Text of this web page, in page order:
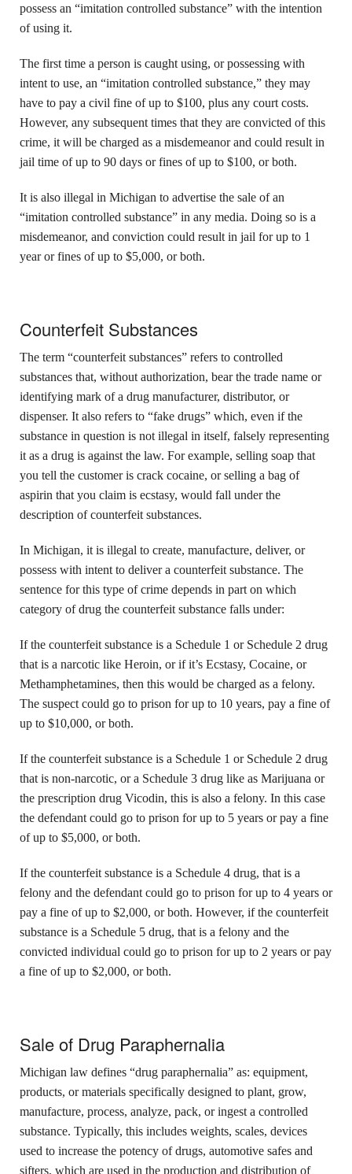
possess an “imitation controlled substance” with the intention
of using it.
The first time a person is caught using, or possessing with
intent to use, an “imitation controlled substance,” they may
have to pay a civil fine of up to $100, plus any court costs.
However, any subsequent times that they are convicted of this
crime, it will be charged as a misdemeanor and could result in
jail time of up to 90 days or fines of up to $100, or both.
It is also illegal in Michigan to advertise the sale of an
“imitation controlled substance” in any media. Doing so is a
misdemeanor, and conviction could result in jail for up to 1
year or fines of up to $5,000, or both.
Counterfeit Substances
The term “counterfeit substances” refers to controlled
substances that, without authorization, bear the trade name or
identifying mark of a drug manufacturer, distributor, or
dispenser. It also refers to “fake drugs” which, even if the
substance in question is not illegal in itself, falsely representing
it as a drug is against the law. For example, selling soap that
you tell the customer is crack cocaine, or selling a bag of
aspirin that you claim is ecstasy, would fall under the
description of counterfeit substances.
In Michigan, it is illegal to create, manufacture, deliver, or
possess with intent to deliver a counterfeit substance. The
sentence for this type of crime depends in part on which
category of drug the counterfeit substance falls under:
If the counterfeit substance is a Schedule 1 or Schedule 2 drug
that is a narcotic like Heroin, or if it’s Ecstasy, Cocaine, or
Methamphetamines, then this would be charged as a felony.
The suspect could go to prison for up to 10 years, pay a fine of
up to $10,000, or both.
If the counterfeit substance is a Schedule 1 or Schedule 2 drug
that is non-narcotic, or a Schedule 3 drug like as Marijuana or
the prescription drug Vicodin, this is also a felony. In this case
the defendant could go to prison for up to 5 years or pay a fine
of up to $5,000, or both.
If the counterfeit substance is a Schedule 4 drug, that is a
felony and the defendant could go to prison for up to 4 years or
pay a fine of up to $2,000, or both. However, if the counterfeit
substance is a Schedule 5 drug, that is a felony and the
convicted individual could go to prison for up to 2 years or pay
a fine of up to $2,000, or both.
Sale of Drug Paraphernalia
Michigan law defines “drug paraphernalia” as: equipment,
products, or materials specifically designed to plant, grow,
manufacture, process, analyze, pack, or ingest a controlled
substance. Typically, this includes weights, scales, devices
used to increase the potency of drugs, automotive safes and
sifters, which are used in the production and distribution of